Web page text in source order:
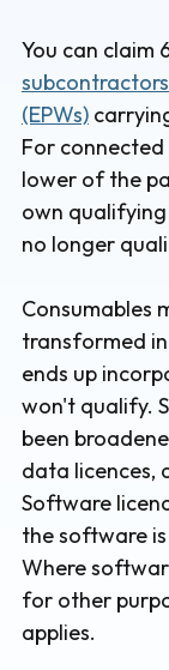
You can claim
(EPWs)
For
lower of the
own qualifying
no longer
Consumables
transformed
ends up
won't qualify.
been
data licences,
Software
the software
Where
for other
applies.